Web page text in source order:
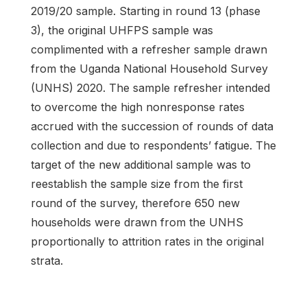
2019/20 sample. Starting in round 13 (phase
3), the original UHFPS sample was
complimented with a refresher sample drawn
from the Uganda National Household Survey
(UNHS) 2020. The sample refresher intended
to overcome the high nonresponse rates
accrued with the succession of rounds of data
collection and due to respondents’ fatigue. The
target of the new additional sample was to
reestablish the sample size from the first
round of the survey, therefore 650 new
households were drawn from the UNHS
proportionally to attrition rates in the original
strata.